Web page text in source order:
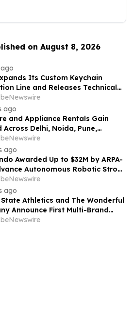
on August 8, 2026
Its Custom Keychain
Line and Releases Technical
Standards
ago
and Appliance Rentals Gain
Across Delhi, Noida, Pune,
Hyderabad, Bangalore and
in 2026 as ₹3 Lakh–₹4 Lakh Setup
₹2,699/Month Plans Including
ago
Awarded Up to $32M by ARPA-
Autonomous Robotic Stroke
ago
State Athletics and The Wonderful
Announce First Multi-Brand
Across All Bulldog Sports